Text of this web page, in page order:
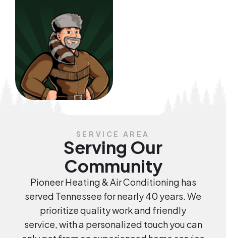
SERVICE AREA
Serving Our
Community
Pioneer Heating & Air Conditioning has
served Tennessee for nearly 40 years. We
prioritize quality work and friendly
service, with a personalized touch you can